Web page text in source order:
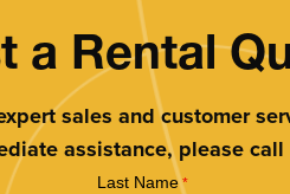
a Rental
sales and customer
assistance, please
Last Name